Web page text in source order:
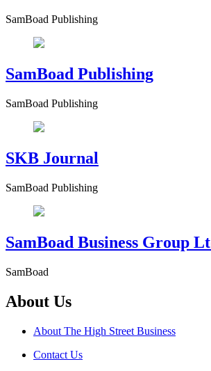
SamBoad Publishing
SamBoad Publishing
SamBoad Publishing
SKB Journal
SamBoad Publishing
SamBoad Business Group
SamBoad
About Us
About The High Street Business
Contact Us